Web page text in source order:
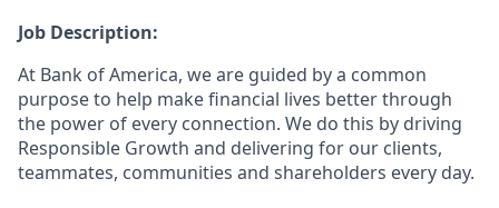
Job Description:
At Bank of America, we are guided by a common
purpose to help make financial lives better through
the power of every connection. We do this by driving
Responsible Growth and delivering for our clients,
teammates, communities and shareholders every day.